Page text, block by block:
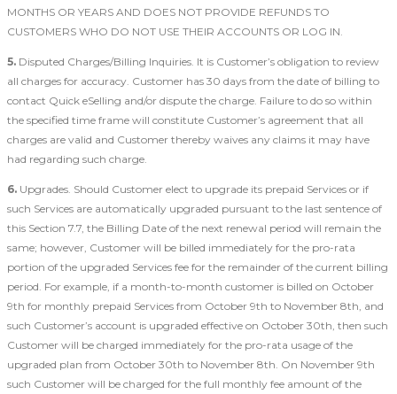
MONTHS OR YEARS AND DOES NOT PROVIDE REFUNDS TO
CUSTOMERS WHO DO NOT USE THEIR ACCOUNTS OR LOG IN.
5. Disputed Charges/Billing Inquiries. It is Customer’s obligation to review
all charges for accuracy. Customer has 30 days from the date of billing to
contact Quick eSelling and/or dispute the charge. Failure to do so within
the specified time frame will constitute Customer’s agreement that all
charges are valid and Customer thereby waives any claims it may have
had regarding such charge.
6. Upgrades. Should Customer elect to upgrade its prepaid Services or if
such Services are automatically upgraded pursuant to the last sentence of
this Section 7.7, the Billing Date of the next renewal period will remain the
same; however, Customer will be billed immediately for the pro-rata
portion of the upgraded Services fee for the remainder of the current billing
period. For example, if a month-to-month customer is billed on October
9th for monthly prepaid Services from October 9th to November 8th, and
such Customer’s account is upgraded effective on October 30th, then such
Customer will be charged immediately for the pro-rata usage of the
upgraded plan from October 30th to November 8th. On November 9th
such Customer will be charged for the full monthly fee amount of the